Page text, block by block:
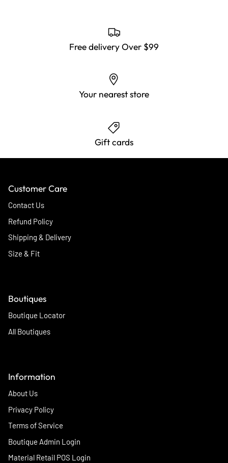
Free delivery Over $99
Your nearest store
Gift cards
Customer Care
Contact Us
Refund Policy
Shipping & Delivery
Size & Fit
Boutiques
Boutique Locator
All Boutiques
Information
About Us
Privacy Policy
Terms of Service
Boutique Admin Login
Material Retail POS Login